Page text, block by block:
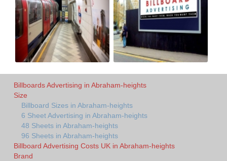
Billboards Advertising in Abraham-heights
Size
Billboard Sizes in Abraham-heights
6 Sheet Advertising in Abraham-heights
48 Sheets in Abraham-heights
96 Sheets in Abraham-heights
Billboard Advertising Costs UK in Abraham-heights
Brand